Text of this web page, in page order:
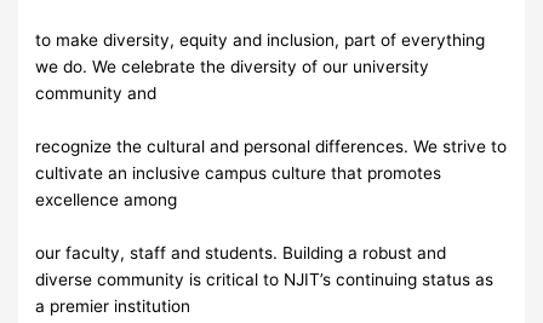
to make diversity, equity and inclusion, part of everything
we do. We celebrate the diversity of our university
community and
recognize the cultural and personal differences. We strive to
cultivate an inclusive campus culture that promotes
excellence among
our faculty, staff and students. Building a robust and
diverse community is critical to NJIT’s continuing status as
a premier institution